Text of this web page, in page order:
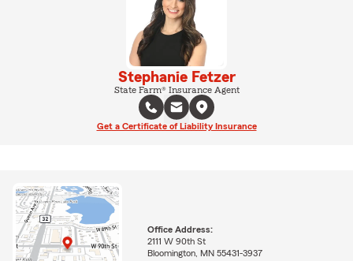
Stephanie Fetzer
State Farm® Insurance Agent
Get a Certificate of Liability Insurance
Office Address:
2111 W 90th St
Bloomington, MN 55431-3937